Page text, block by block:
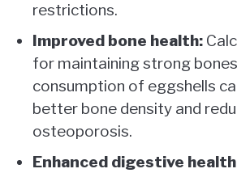
restrictions.
Improved bone health:
for maintaining strong
consumption of eggshells
better bone density and
osteoporosis.
Enhanced digestive